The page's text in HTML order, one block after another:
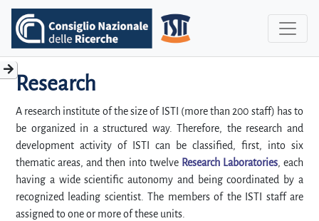
Research
A research institute of the size of ISTI (more than 200 staff) has to
be organized in a structured way. Therefore, the research and
development activity of ISTI can be classified, first, into six
thematic areas, and then into twelve Research Laboratories, each
having a wide scientific autonomy and being coordinated by a
recognized leading scientist. The members of the ISTI staff are
assigned to one or more of these units.